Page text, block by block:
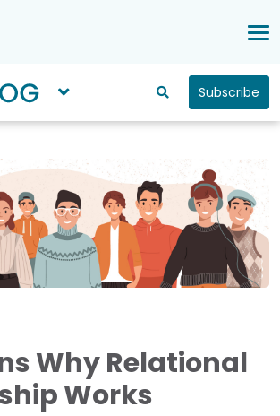
Subscribe
Why Relational
Works